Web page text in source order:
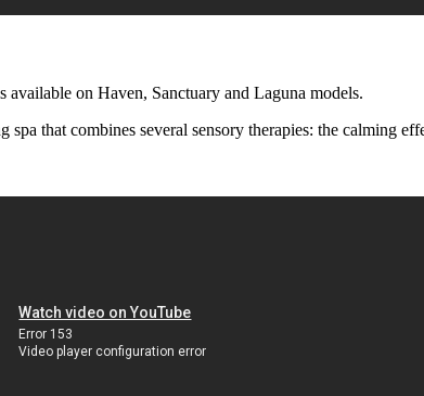
on Haven, Sanctuary and Laguna models.
that combines several sensory therapies: the calming